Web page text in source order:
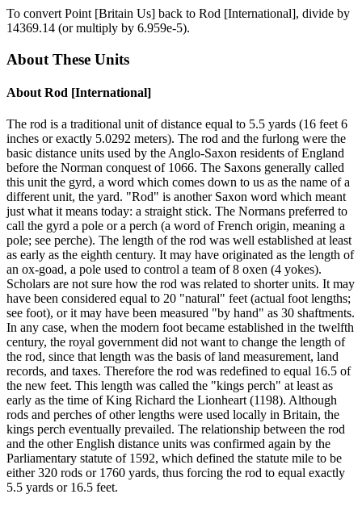
To convert Point [Britain Us] back to Rod [International], divide by
14369.14 (or multiply by 6.959e-5).
About These Units
About Rod [International]
The rod is a traditional unit of distance equal to 5.5 yards (16 feet 6
inches or exactly 5.0292 meters). The rod and the furlong were the
basic distance units used by the Anglo-Saxon residents of England
before the Norman conquest of 1066. The Saxons generally called
this unit the gyrd, a word which comes down to us as the name of a
different unit, the yard. "Rod" is another Saxon word which meant
just what it means today: a straight stick. The Normans preferred to
call the gyrd a pole or a perch (a word of French origin, meaning a
pole; see perche). The length of the rod was well established at least
as early as the eighth century. It may have originated as the length of
an ox-goad, a pole used to control a team of 8 oxen (4 yokes).
Scholars are not sure how the rod was related to shorter units. It may
have been considered equal to 20 "natural" feet (actual foot lengths;
see foot), or it may have been measured "by hand" as 30 shaftments.
In any case, when the modern foot became established in the twelfth
century, the royal government did not want to change the length of
the rod, since that length was the basis of land measurement, land
records, and taxes. Therefore the rod was redefined to equal 16.5 of
the new feet. This length was called the "kings perch" at least as
early as the time of King Richard the Lionheart (1198). Although
rods and perches of other lengths were used locally in Britain, the
kings perch eventually prevailed. The relationship between the rod
and the other English distance units was confirmed again by the
Parliamentary statute of 1592, which defined the statute mile to be
either 320 rods or 1760 yards, thus forcing the rod to equal exactly
5.5 yards or 16.5 feet.